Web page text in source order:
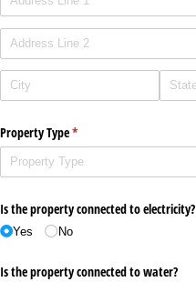
Property Type*
(required)
Is the property connected to electricity?
Yes No
Is the property connected to water?